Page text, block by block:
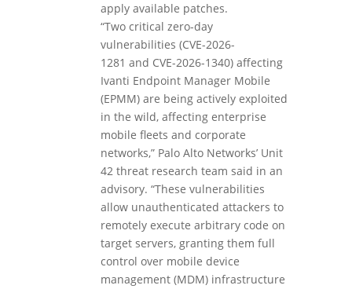
apply available patches.
“Two critical zero-day
vulnerabilities (CVE-2026-
1281 and CVE-2026-1340) affecting
Ivanti Endpoint Manager Mobile
(EPMM) are being actively exploited
in the wild, affecting enterprise
mobile fleets and corporate
networks,” Palo Alto Networks’ Unit
42 threat research team said in an
advisory. “These vulnerabilities
allow unauthenticated attackers to
remotely execute arbitrary code on
target servers, granting them full
control over mobile device
management (MDM) infrastructure